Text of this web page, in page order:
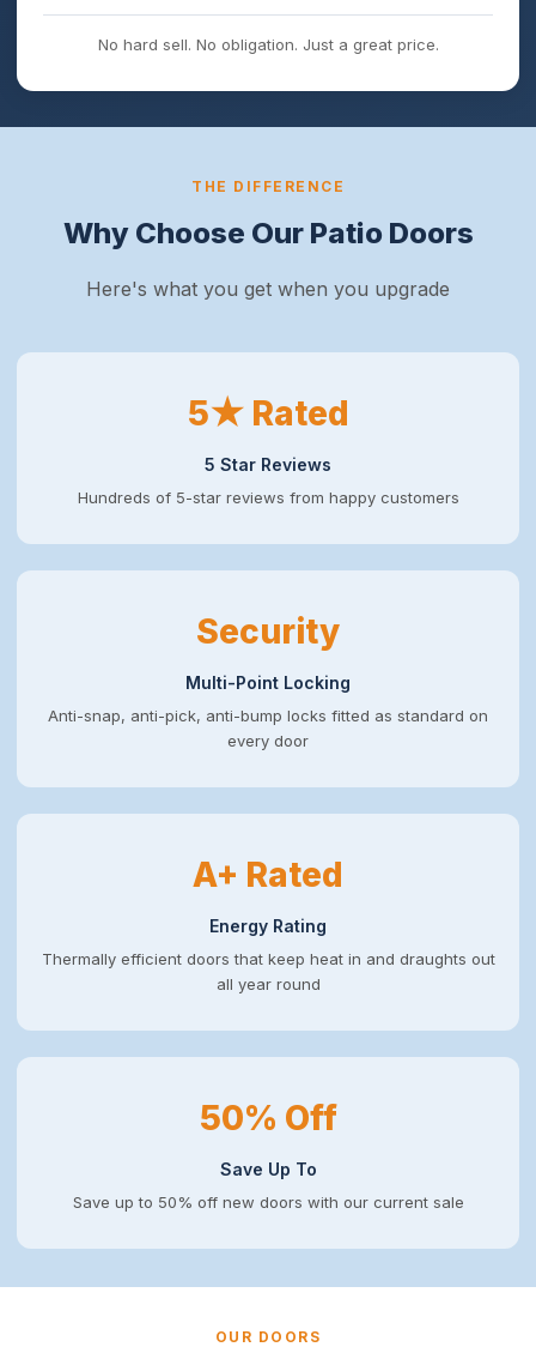
No hard sell. No obligation. Just a great price.
THE DIFFERENCE
Why Choose Our Patio Doors
Here's what you get when you upgrade
5★ Rated
5 Star Reviews
Hundreds of 5-star reviews from happy customers
Security
Multi-Point Locking
Anti-snap, anti-pick, anti-bump locks fitted as standard on
every door
A+ Rated
Energy Rating
Thermally efficient doors that keep heat in and draughts out
all year round
50% Off
Save Up To
Save up to 50% off new doors with our current sale
OUR DOORS